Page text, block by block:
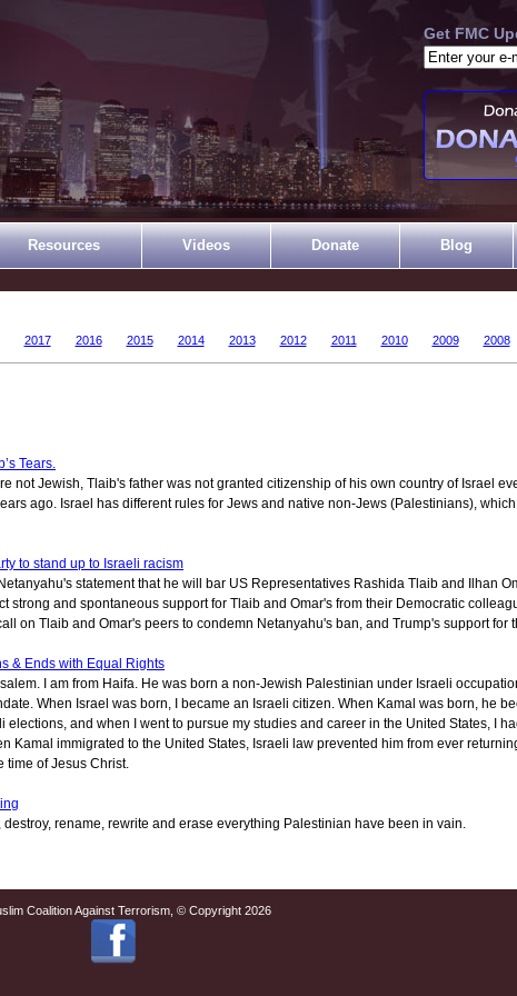
Get FMC
Resources Videos Donate Blog
2017 2016 2015 2014 2013 2012 2011 2010 2009 2008
Tears.
not Jewish, Tlaib's father was not granted citizenship of his own country of Israel
ago. Israel has different rules for Jews and native non-Jews (Palestinians),
to stand up to Israeli racism
statement that he will bar US Representatives Rashida Tlaib and Ilhan
strong and spontaneous support for Tlaib and Omar's from their Democratic
on Tlaib and Omar's peers to condemn Netanyahu's ban, and Trump's support for
& Ends with Equal Rights
I am from Haifa. He was born a non-Jewish Palestinian under Israeli
When Israel was born, I became an Israeli citizen. When Kamal was born, he
elections, and when I went to pursue my studies and career in the United States, I
Kamal immigrated to the United States, Israeli law prevented him from ever
time of Jesus Christ.
rename, rewrite and erase everything Palestinian have been in vain.
Coalition Against Terrorism, © Copyright 2026